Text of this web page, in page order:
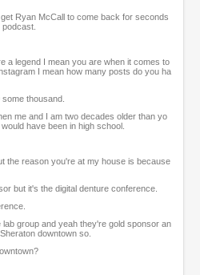
Ryan McCall to come back for seconds
a legend I mean you are when it comes to
I mean how many posts do you ha
thousand.
me and I am two decades older than yo
have been in high school.
the reason you're at my house is because
but it's the digital denture conference.
group and yeah they're gold sponsor an
downtown so.